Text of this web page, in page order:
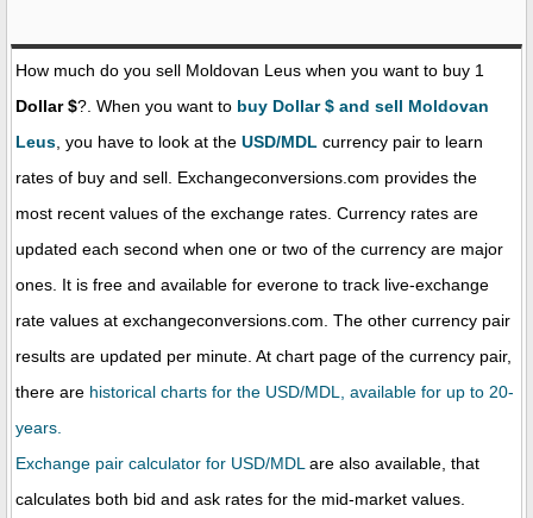
How much do you sell Moldovan Leus when you want to buy 1
Dollar $?. When you want to buy Dollar $ and sell Moldovan
Leus , you have to look at the USD/MDL currency pair to learn
rates of buy and sell. Exchangeconversions.com provides the
most recent values of the exchange rates. Currency rates are
updated each second when one or two of the currency are major
ones. It is free and available for everone to track live-exchange
rate values at exchangeconversions.com. The other currency pair
results are updated per minute. At chart page of the currency pair,
there are historical charts for the USD/MDL, available for up to 20-
years.
Exchange pair calculator for USD/MDL are also available, that
calculates both bid and ask rates for the mid-market values.